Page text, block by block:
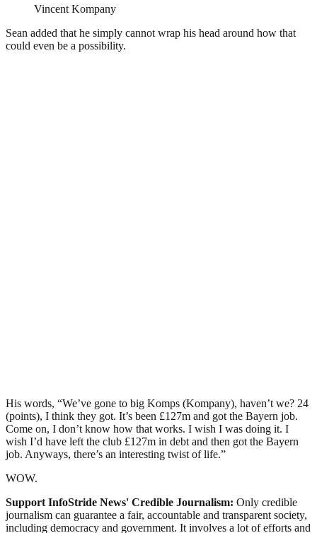
Vincent Kompany
Sean added that he simply cannot wrap his head around how that
could even be a possibility.
His words, “We’ve gone to big Komps (Kompany), haven’t we? 24
(points), I think they got. It’s been £127m and got the Bayern job.
Come on, I don’t know how that works. I wish I was doing it. I
wish I’d have left the club £127m in debt and then got the Bayern
job. Anyways, there’s an interesting twist of life.”
WOW.
Support InfoStride News' Credible Journalism: Only credible
journalism can guarantee a fair, accountable and transparent society,
including democracy and government. It involves a lot of efforts and